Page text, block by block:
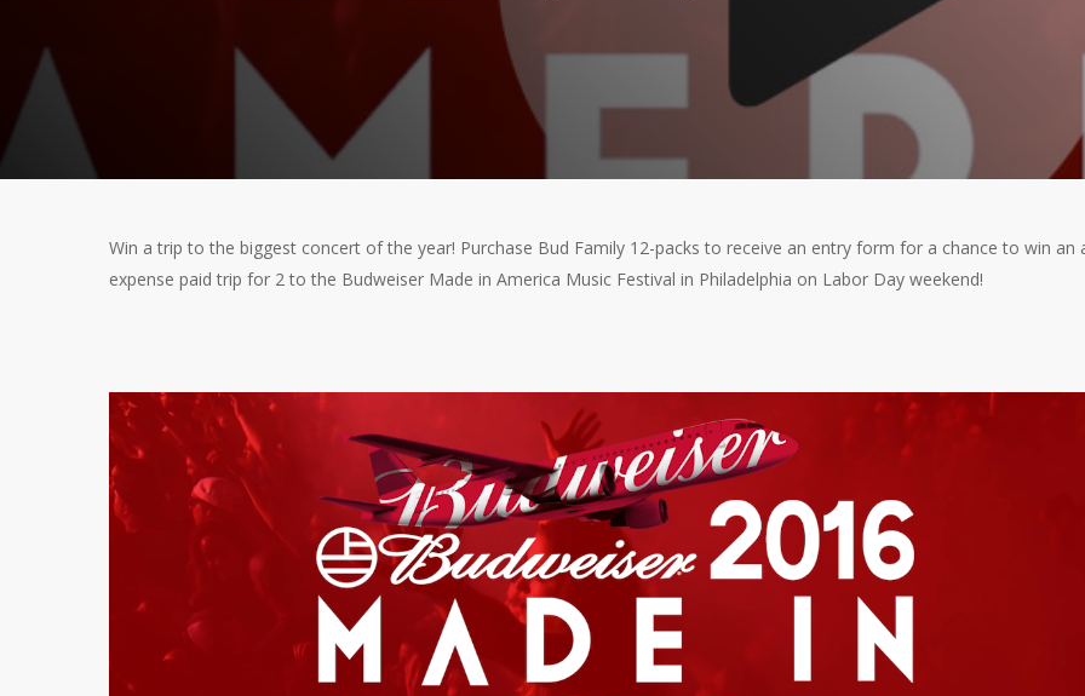
Win a trip to the biggest concert of the year! Purchase Bud Family 12-packs to receive an entry form for a chance to win an
expense paid trip for 2 to the Budweiser Made in America Music Festival in Philadelphia on Labor Day weekend!
Video
Player